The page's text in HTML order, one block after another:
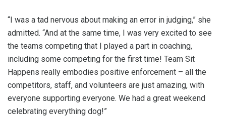
“I was a tad nervous about making an error in judging,” she
admitted. “And at the same time, I was very excited to see
the teams competing that I played a part in coaching,
including some competing for the first time! Team Sit
Happens really embodies positive enforcement – all the
competitors, staff, and volunteers are just amazing, with
everyone supporting everyone. We had a great weekend
celebrating everything dog!”